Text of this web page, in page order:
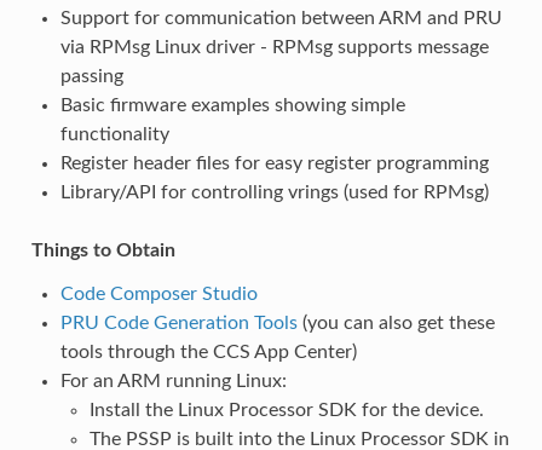
Support for communication between ARM and PRU
via RPMsg Linux driver - RPMsg supports message
passing
Basic firmware examples showing simple
functionality
Register header files for easy register programming
Library/API for controlling vrings (used for RPMsg)
Things to Obtain
Code Composer Studio
PRU Code Generation Tools(you can also get these
tools through the CCS App Center)
For an ARM running Linux:
Install the Linux Processor SDK for the device.
The PSSP is built into the Linux Processor SDK in